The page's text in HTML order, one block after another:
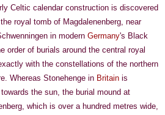
Celtic calendar construction is discovered
royal tomb of Magdalenenberg, near
in modern Germany's Black
order of burials around the central royal
with the constellations of the northern
Whereas Stonehenge in Britain is
the sun, the burial mound at
which is over a hundred metres wide,